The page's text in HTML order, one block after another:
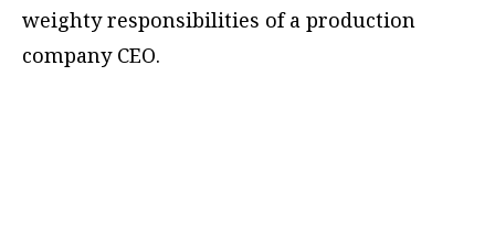
weighty responsibilities of a production
company CEO.